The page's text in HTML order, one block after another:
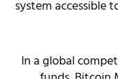
system accessible
In a global